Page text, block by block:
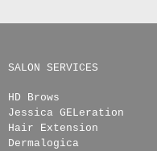
SALON SERVICES
HD Brows
Jessica GELeration
Hair Extension
Dermalogica